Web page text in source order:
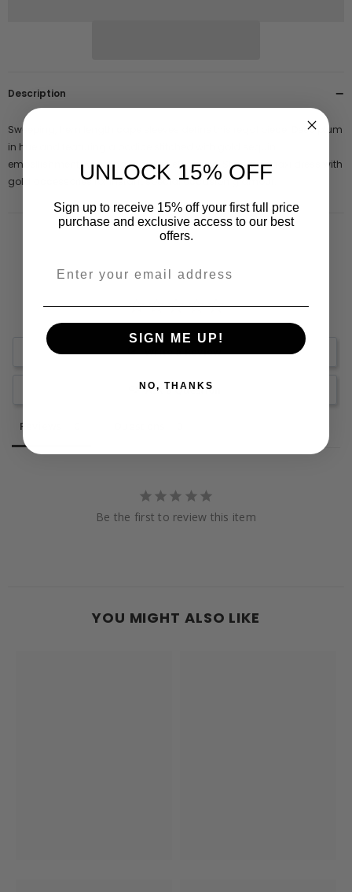
Description
Sweeping, hem length cape sleeves define this regal piece. Deep plum
in hue and featuring a bodice stitched with gold sequin
embellishment, Angelina radiates elegance. Style this maxi dress with
gold accessories for instant special occasion glamour.
Write a Review
Ask a Question
Reviews
Be the first to review this item
YOU MIGHT ALSO LIKE
UNLOCK 15% OFF
Sign up to receive 15% off your first full price
purchase and exclusive access to our best
offers.
SIGN ME UP!
NO, THANKS